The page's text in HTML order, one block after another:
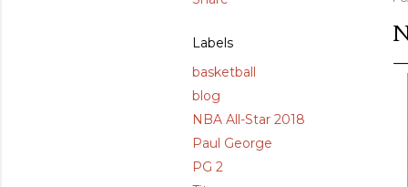
Labels
basketball
blog
NBA All-Star 2018
Paul George
PG 2